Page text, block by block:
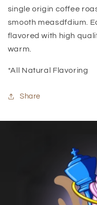
single origin coffee
smooth measdfdium.
flavored with high
warm.
*All Natural Flavoring
Share